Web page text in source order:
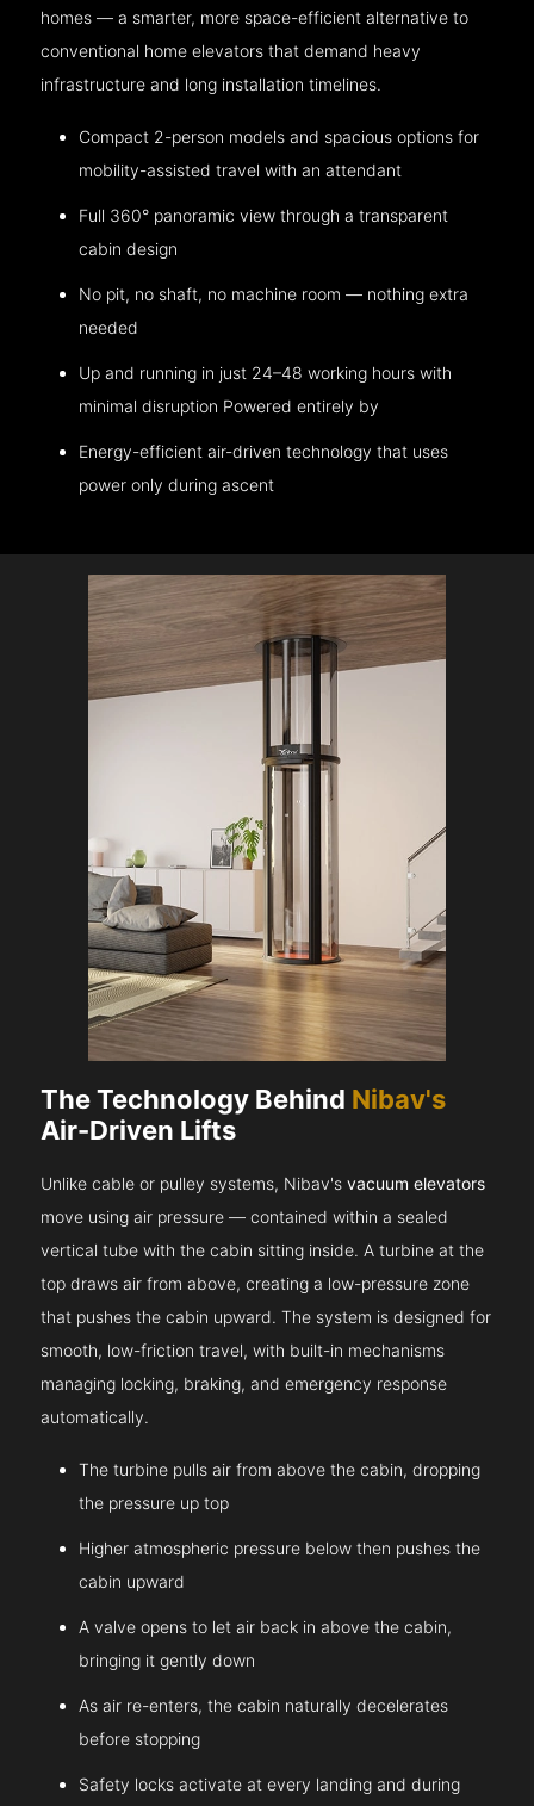
homes — a smarter, more space-efficient alternative to
conventional home elevators that demand heavy
infrastructure and long installation timelines.
Compact 2-person models and spacious options for
mobility-assisted travel with an attendant
Full 360° panoramic view through a transparent
cabin design
No pit, no shaft, no machine room — nothing extra
needed
Up and running in just 24–48 working hours with
minimal disruption Powered entirely by
Energy-efficient air-driven technology that uses
power only during ascent
The Technology Behind Nibav's
Air-Driven Lifts
Unlike cable or pulley systems, Nibav'svacuum elevators
move using air pressure — contained within a sealed
vertical tube with the cabin sitting inside. A turbine at the
top draws air from above, creating a low-pressure zone
that pushes the cabin upward. The system is designed for
smooth, low-friction travel, with built-in mechanisms
managing locking, braking, and emergency response
automatically.
The turbine pulls air from above the cabin, dropping
the pressure up top
Higher atmospheric pressure below then pushes the
cabin upward
A valve opens to let air back in above the cabin,
bringing it gently down
As air re-enters, the cabin naturally decelerates
before stopping
Safety locks activate at every landing and during